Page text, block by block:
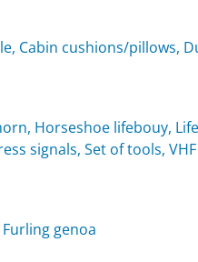
Cabin cushions/pillows,
Horseshoe lifebouy,
signals, Set of tools,
genoa